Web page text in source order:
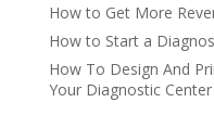
How to Get More
How to Start a
How To Design And
Your Diagnostic Center